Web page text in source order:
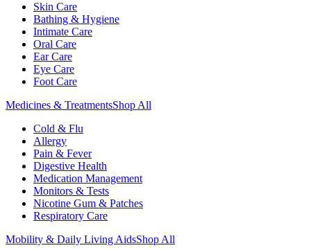
Skin Care
Bathing & Hygiene
Intimate Care
Oral Care
Ear Care
Eye Care
Foot Care
Medicines & TreatmentsShop All
Cold & Flu
Allergy
Pain & Fever
Digestive Health
Medication Management
Monitors & Tests
Nicotine Gum & Patches
Respiratory Care
Mobility & Daily Living AidsShop All